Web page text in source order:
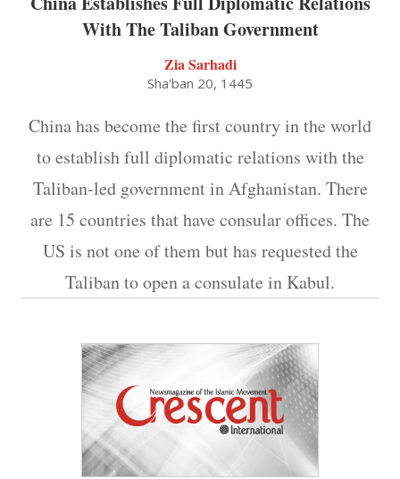
With The Taliban Government
Zia Sarhadi
Sha'ban 20, 1445
China has become the first country in the world
to establish full diplomatic relations with the
Taliban-led government in Afghanistan. There
are 15 countries that have consular offices. The
US is not one of them but has requested the
Taliban to open a consulate in Kabul.